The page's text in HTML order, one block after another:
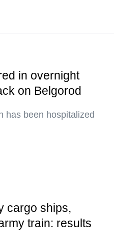
in overnight
on Belgorod
has been hospitalized
cargo ships,
train: results